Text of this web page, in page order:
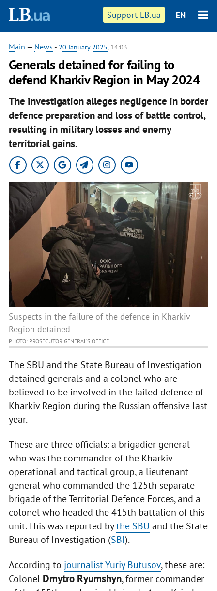
Support LB.ua EN
Main — News - 20 January 2025, 14:03
Generals detained for failing to
defend Kharkiv Region in May 2024
The investigation alleges negligence in border
defence preparation and loss of battle control,
resulting in military losses and enemy
territorial gains.
Suspects in the failure of the defence in Kharkiv
Region detained
PHOTO: PROSECUTOR GENERAL’S OFFICE
The SBU and the State Bureau of Investigation
detained generals and a colonel who are
believed to be involved in the failed defence of
Kharkiv Region during the Russian offensive last
year.
These are three officials: a brigadier general
who was the commander of the Kharkiv
operational and tactical group, a lieutenant
general who commanded the 125th separate
brigade of the Territorial Defence Forces, and a
colonel who headed the 415th battalion of this
unit. This was reported bythe SBU and the State
Bureau of Investigation (SBI).
According to journalist Yuriy Butusov, these are:
Colonel Dmytro Ryumshyn, former commander